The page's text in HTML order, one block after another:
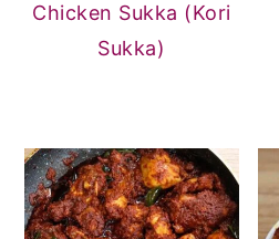
Chicken Sukka (Kori
Sukka)